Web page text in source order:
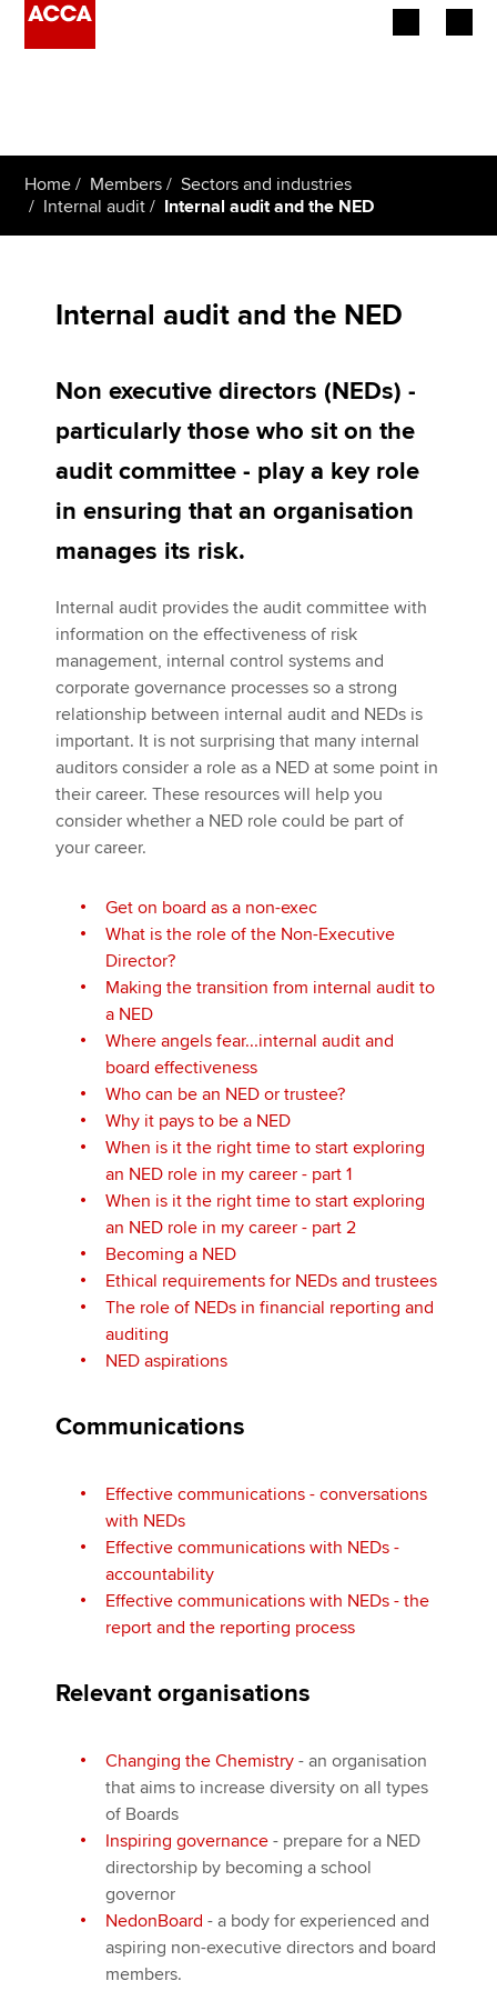
Employers
Members
Policy and insights
MyACCA
Global
About us
Search jobs
Find an accountant
Technical activities
Help & support
Home Members
Sectors and industries
Internal audit
Internal audit and the NED
Internal audit and the NED
Non executive directors (NEDs) -
particularly those who sit on the
audit committee - play a key role
in ensuring that an organisation
manages its risk.
Internal audit provides the audit committee with
information on the effectiveness of risk
management, internal control systems and
corporate governance processes so a strong
relationship between internal audit and NEDs is
important. It is not surprising that many internal
auditors consider a role as a NED at some point in
their career. These resources will help you
consider whether a NED role could be part of
your career.
Get on board as a non-exec
What is the role of the Non-Executive
Director?
Making the transition from internal audit to
a NED
Where angels fear...internal audit and
board effectiveness
Who can be an NED or trustee?
Why it pays to be a NED
When is it the right time to start exploring
an NED role in my career - part 1
When is it the right time to start exploring
an NED role in my career - part 2
Becoming a NED
Ethical requirements for NEDs and trustees
The role of NEDs in financial reporting and
auditing
NED aspirations
Communications
Effective communications - conversations
with NEDs
Effective communications with NEDs -
accountability
Effective communications with NEDs - the
report and the reporting process
Relevant organisations
Changing the Chemistry - an organisation
that aims to increase diversity on all types
of Boards
Inspiring governance - prepare for a NED
directorship by becoming a school
governor
NedonBoard - a body for experienced and
aspiring non-executive directors and board
members.